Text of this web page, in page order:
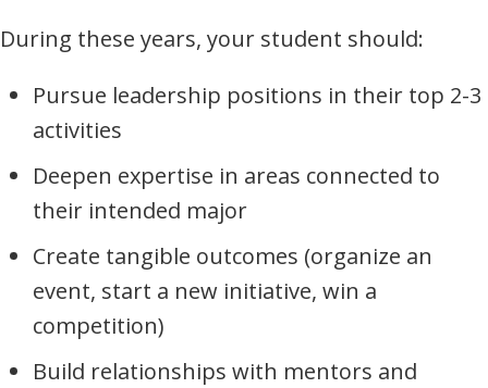
During these years, your student should:
Pursue leadership positions in their top 2-3
activities
Deepen expertise in areas connected to
their intended major
Create tangible outcomes (organize an
event, start a new initiative, win a
competition)
Build relationships with mentors and